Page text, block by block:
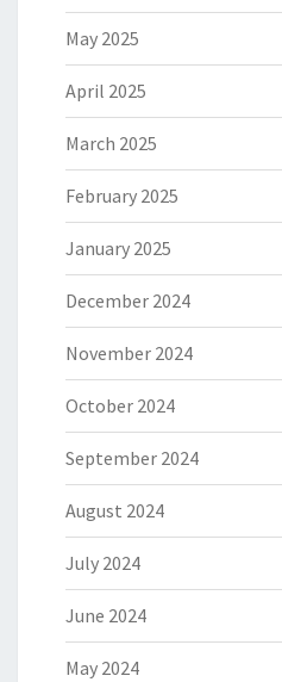
May 2025
April 2025
March 2025
February 2025
January 2025
December 2024
November 2024
October 2024
September 2024
August 2024
July 2024
June 2024
May 2024